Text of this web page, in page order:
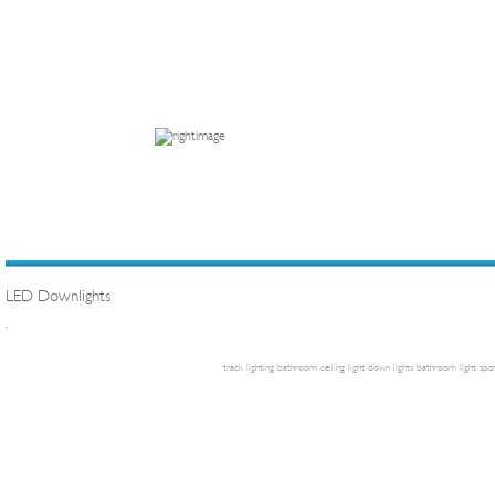
LED Downlights
.
track lighting bathroom ceiling light down lights bathroom light